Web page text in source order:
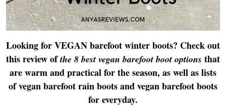
Looking for VEGAN barefoot winter boots? Check out
this review ofthe 8 best vegan barefoot boot options that
are warm and practical for the season, as well as lists
of vegan barefoot rain boots and vegan barefoot boots
for everyday.